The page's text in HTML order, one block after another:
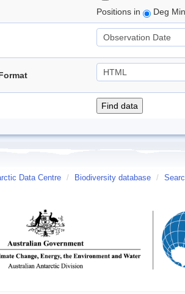
Positions in
Deg
Data Centre / Biodiversity database /